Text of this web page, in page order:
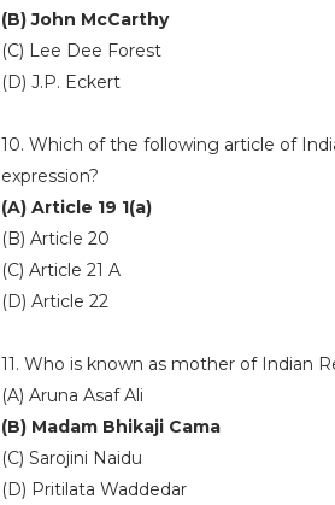
(B) John McCarthy
(C) Lee Dee Forest
(D) J.P. Eckert
10. Which of the following article of
expression?
(A) Article 19 1(a)
(B) Article 20
(C) Article 21 A
(D) Article 22
11. Who is known as mother of Indian
(A) Aruna Asaf Ali
(B) Madam Bhikaji Cama
(C) Sarojini Naidu
(D) Pritilata Waddedar